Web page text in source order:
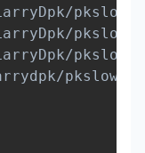
pkslow-